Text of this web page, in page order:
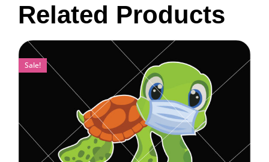
Related Products
Sale!